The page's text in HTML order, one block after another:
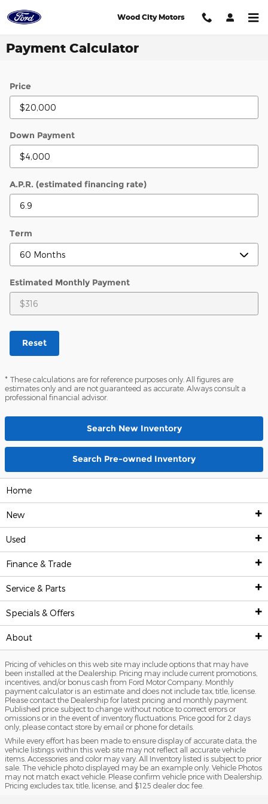
Wood City Motors
Payment Calculator
Price
Down Payment
A.P.R. (estimated financing rate)
Term
Estimated Monthly Payment
Reset
* These calculations are for reference purposes only. All figures are
estimates only and are not guaranteed as accurate. Always consult a
professional financial advisor.
Search New Inventory
Search Pre-owned Inventory
Home
New
Current Incentives
Value Your Trade
Used
Priced Under $25K
Finance & Trade
Trade Value
Value Your Trade
Credit Estimator
Research
National Incentives
Custom Order
Service & Parts
Schedule Service
Service Coupons
General Service Details
Battery Details
Brake Details
Oil Details
Specials & Offers
National Incentives
New Vehicle Specials
Used Vehicle Specials
Priced Under $25K
Service Coupons
About
Our Dealership
Contact & Hours
Directions
About Us
Meet Our Team
Job Opportunities
Pricing of vehicles on this web site may include options that may have
been installed at the Dealership. Pricing may include current promotions,
incentives, and/or bonus cash from Ford Motor Company. Monthly
payment calculator is an estimate and does not include tax, title, license.
Please contact the Dealership for latest pricing and monthly payment.
Published price subject to change without notice to correct errors or
omissions or in the event of inventory fluctuations. Price good for 2 days
only, please contact store by email or phone for details.
While every effort has been made to ensure display of accurate data, the
vehicle listings within this web site may not reflect all accurate vehicle
items. Accessories and color may vary. All Inventory listed is subject to prior
sale. The vehicle photo displayed may be an example only. Vehicle Photos
may not match exact vehicle. Please confirm vehicle price with Dealership.
Pricing excludes tax, title, license, and $125 dealer doc fee.